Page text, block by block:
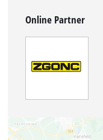
Online Partner